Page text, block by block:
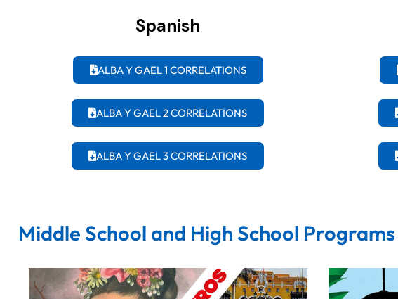
Spanish
ALBA Y GAEL 1 CORRELATIONS
ALBA Y GAEL 2 CORRELATIONS
ALBA Y GAEL 3 CORRELATIONS
Middle School and High School Programs